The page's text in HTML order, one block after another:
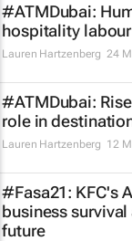
#ATMDubai:
hospitality
Lauren Hartzenberg 24
#ATMDubai:
role in
Lauren Hartzenberg 12
#Fasa21: KFC's
business
future